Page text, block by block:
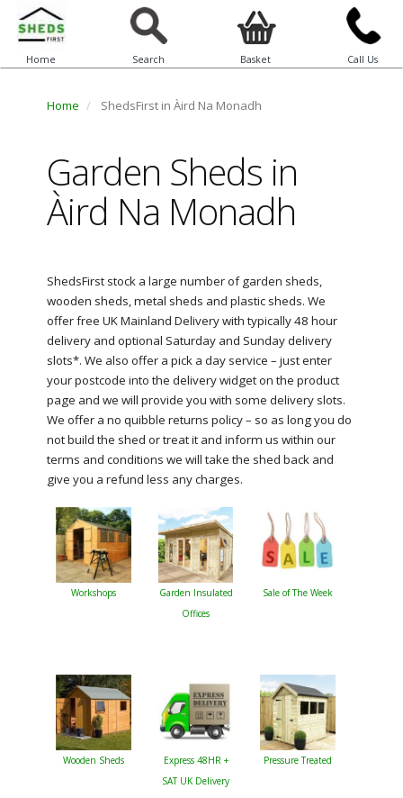
Home Search Basket Call Us
Home ShedsFirst in Àird Na Monadh
Garden Sheds in
Àird Na Monadh
ShedsFirst stock a large number of garden sheds,
wooden sheds, metal sheds and plastic sheds. We
offer free UK Mainland Delivery with typically 48 hour
delivery and optional Saturday and Sunday delivery
slots*. We also offer a pick a day service – just enter
your postcode into the delivery widget on the product
page and we will provide you with some delivery slots.
We offer a no quibble returns policy – so as long you do
not build the shed or treat it and inform us within our
terms and conditions we will take the shed back and
give you a refund less any charges.
Workshops
Garden Insulated
Offices
Sale of The Week
Wooden Sheds
Express 48HR +
SAT UK Delivery
Pressure Treated